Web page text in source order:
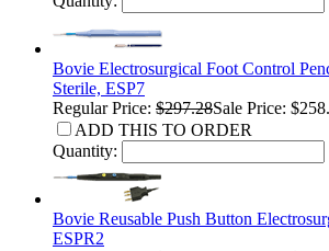
Bovie Electrosurgical Foot Control
Sterile, ESP7
Regular Price: $297.28Sale Price:
ADD THIS TO ORDER
Quantity:
Bovie Reusable Push Button
ESPR2